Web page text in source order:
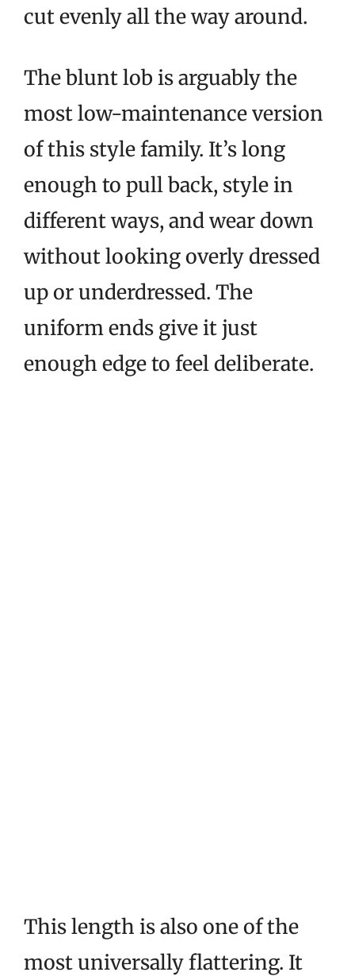
cut evenly all the way around.
The blunt lob is arguably the
most low-maintenance version
of this style family. It’s long
enough to pull back, style in
different ways, and wear down
without looking overly dressed
up or underdressed. The
uniform ends give it just
enough edge to feel deliberate.
This length is also one of the
most universally flattering. It